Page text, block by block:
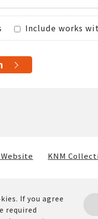
Include works
KNM
and
If you agree
required